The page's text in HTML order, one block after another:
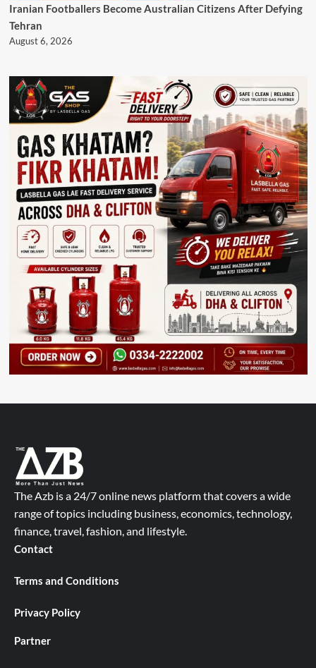
Iranian Footballers Become Australian Citizens After Defying
Tehran
August 6, 2026
The Azb is a 24/7 online news platform that covers a wide
range of topics including business, economics, technology,
finance, travel, fashion, and lifestyle.
Contact
Terms and Conditions
Privacy Policy
Partner